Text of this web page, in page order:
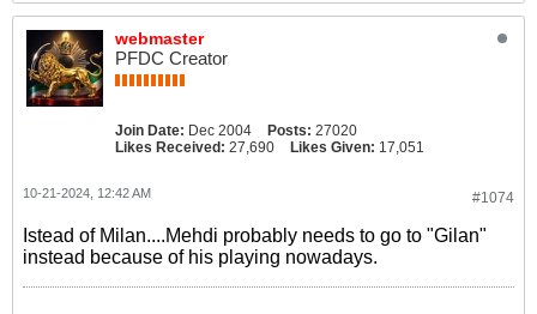
webmaster
PFDC Creator
Join Date: Dec 2004 Posts: 27020
Likes Received: 27,690 Likes Given: 17,051
#1074
10-21-2024, 12:42 AM
Istead of Milan....Mehdi probably needs to go to "Gilan"
instead because of his playing nowadays.